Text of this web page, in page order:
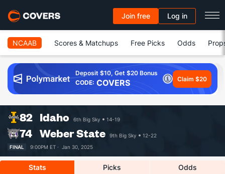
Join free Log in
NCAAB Scores & Matchups Free Picks Odds
Deposit $10, Get $20 Bonus
CODE: COVERS Claim $20
82 Idaho 6th Big Sky 14-19
74 Weber State 9th Big Sky
12-22
FINAL
9:00PM ET · Jan 30, 2025
Stats Picks Odds